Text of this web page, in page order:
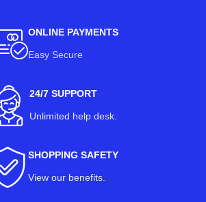
ONLINE PAYMENTS
Easy Secure
24/7 SUPPORT
Unlimited help desk.
SHOPPING SAFETY
View our benefits